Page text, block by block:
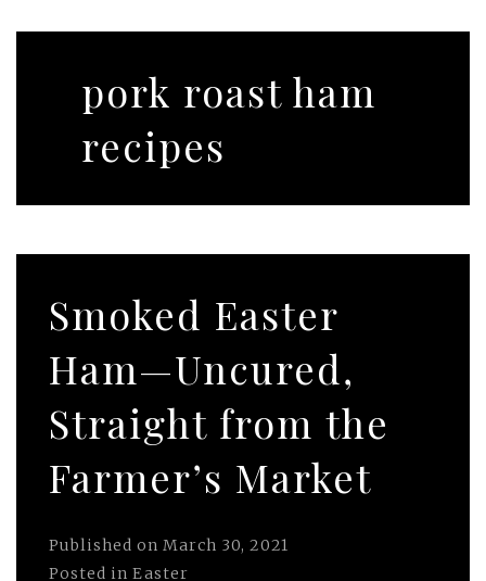
pork roast ham
recipes
Smoked Easter
Ham—Uncured,
Straight from the
Farmer’s Market
Published on March 30, 2021
Posted in Easter